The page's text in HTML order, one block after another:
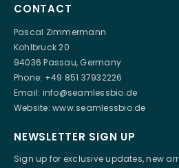
CONTACT
Pascal Zimmermann
Kohlbruck 20
94036 Passau, Germany
Phone: +49 851 37932226
Email: info@seamlessbio.de
Website:www.seamlessbio.de
NEWSLETTER SIGN UP
Sign up for exclusive updates, new